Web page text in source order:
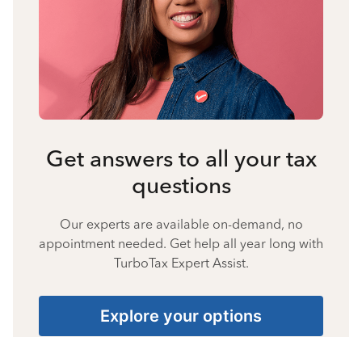
Get answers to all your tax
questions
Our experts are available on-demand, no
appointment needed. Get help all year long with
TurboTax Expert Assist.
Explore your options